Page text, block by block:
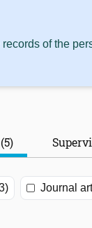
of the
Journal